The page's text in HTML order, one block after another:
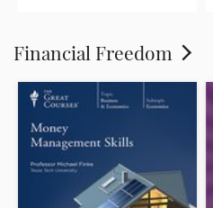
Financial Freedom